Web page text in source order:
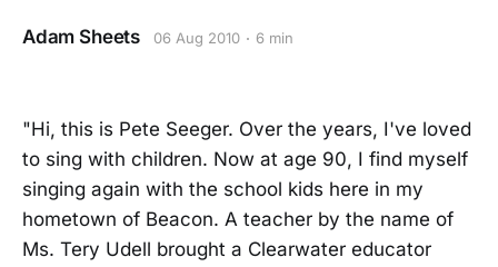
Adam Sheets 06 Aug 2010 6 min
"Hi, this is Pete Seeger. Over the years, I've loved
to sing with children. Now at age 90, I find myself
singing again with the school kids here in my
hometown of Beacon. A teacher by the name of
Ms. Tery Udell brought a Clearwater educator